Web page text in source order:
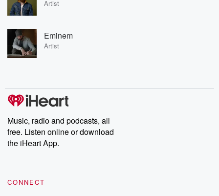
Artist
Eminem
Artist
Music, radio and podcasts, all
free. Listen online or download
the iHeart App.
CONNECT